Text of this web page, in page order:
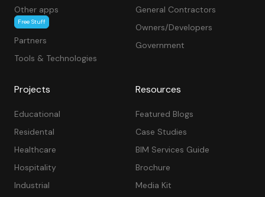
Other apps
Free Stuff
Partners
Tools & Technologies
General Contractors
Owners/Developers
Government
Projects
Educational
Residental
Healthcare
Hospitality
Industrial
Resources
Featured Blogs
Case Studies
BIM Services Guide
Brochure
Media Kit